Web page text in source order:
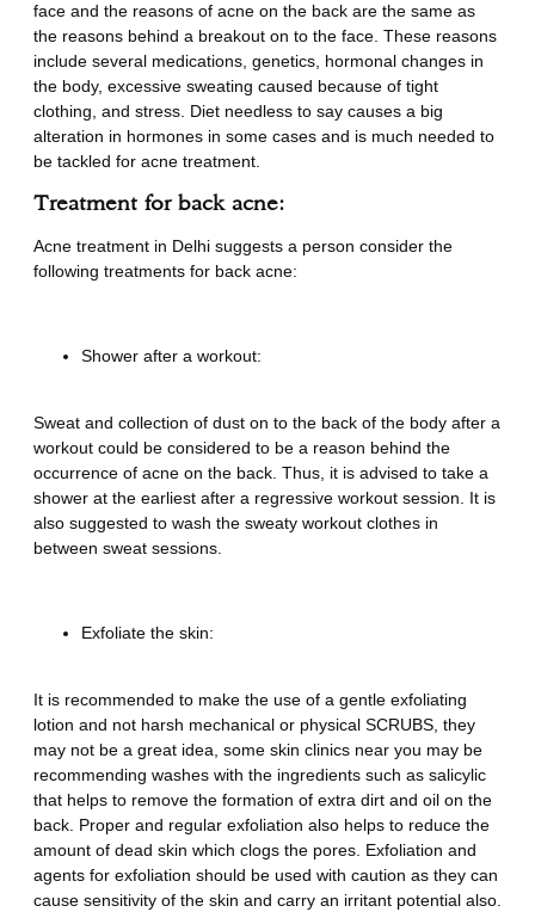
face and the reasons of acne on the back are the same as
the reasons behind a breakout on to the face. These reasons
include several medications, genetics, hormonal changes in
the body, excessive sweating caused because of tight
clothing, and stress. Diet needless to say causes a big
alteration in hormones in some cases and is much needed to
be tackled for acne treatment.
Treatment for back acne:
Acne treatment in Delhi suggests a person consider the
following treatments for back acne:
Shower after a workout:
Sweat and collection of dust on to the back of the body after a
workout could be considered to be a reason behind the
occurrence of acne on the back. Thus, it is advised to take a
shower at the earliest after a regressive workout session. It is
also suggested to wash the sweaty workout clothes in
between sweat sessions.
Exfoliate the skin:
It is recommended to make the use of a gentle exfoliating
lotion and not harsh mechanical or physical SCRUBS, they
may not be a great idea, some skin clinics near you may be
recommending washes with the ingredients such as salicylic
that helps to remove the formation of extra dirt and oil on the
back. Proper and regular exfoliation also helps to reduce the
amount of dead skin which clogs the pores. Exfoliation and
agents for exfoliation should be used with caution as they can
cause sensitivity of the skin and carry an irritant potential also.